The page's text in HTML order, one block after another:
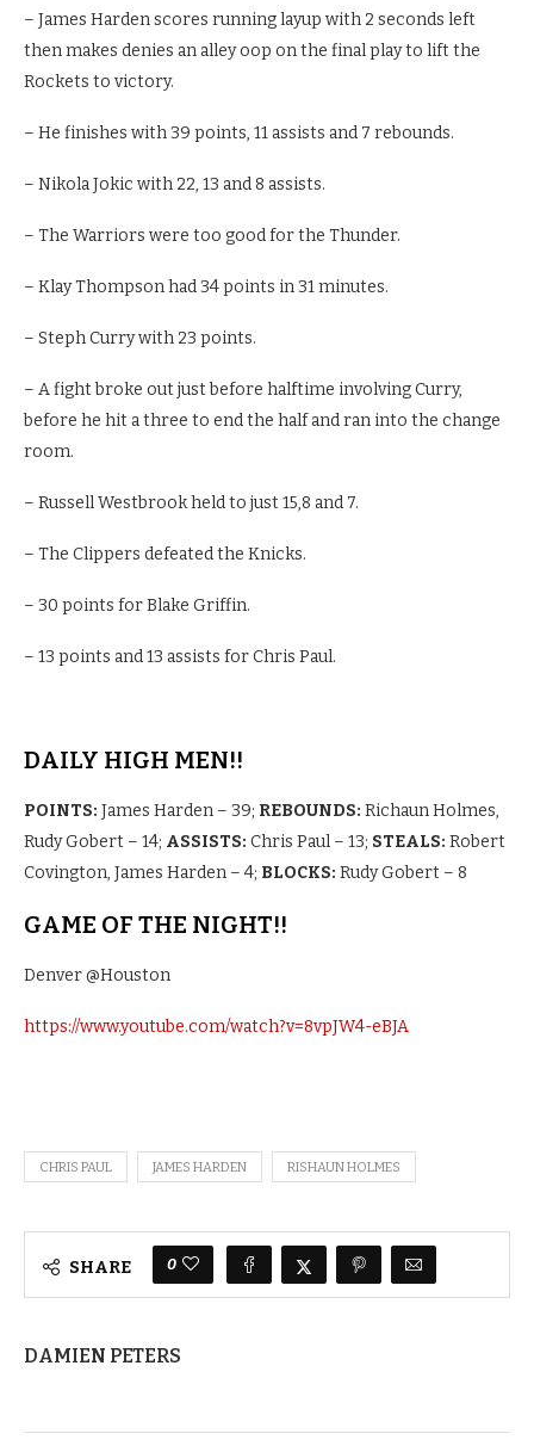
– James Harden scores running layup with 2 seconds left
then makes denies an alley oop on the final play to lift the
Rockets to victory.
– He finishes with 39 points, 11 assists and 7 rebounds.
– Nikola Jokic with 22, 13 and 8 assists.
– The Warriors were too good for the Thunder.
– Klay Thompson had 34 points in 31 minutes.
– Steph Curry with 23 points.
– A fight broke out just before halftime involving Curry,
before he hit a three to end the half and ran into the change
room.
– Russell Westbrook held to just 15,8 and 7.
– The Clippers defeated the Knicks.
– 30 points for Blake Griffin.
– 13 points and 13 assists for Chris Paul.
DAILY HIGH MEN!!
POINTS: James Harden – 39; REBOUNDS: Richaun Holmes,
Rudy Gobert – 14; ASSISTS: Chris Paul – 13; STEALS: Robert
Covington, James Harden – 4; BLOCKS: Rudy Gobert – 8
GAME OF THE NIGHT!!
Denver @Houston
https://www.youtube.com/watch?v=8vpJW4-eBJA
CHRIS PAUL JAMES HARDEN RISHAUN HOLMES
SHARE 0
DAMIEN PETERS